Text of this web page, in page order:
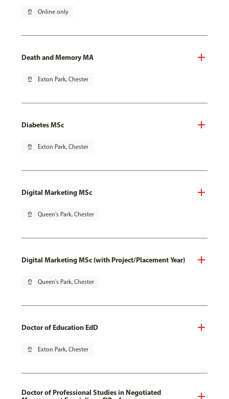
pin_drop Online only
Death and Memory MA
pin_drop Exton Park, Chester
Diabetes MSc
pin_drop Exton Park, Chester
Digital Marketing MSc
pin_drop Queen's Park, Chester
Digital Marketing MSc (with Project/Placement Year)
pin_drop Queen's Park, Chester
Doctor of Education EdD
pin_drop Exton Park, Chester
Doctor of Professional Studies in Negotiated